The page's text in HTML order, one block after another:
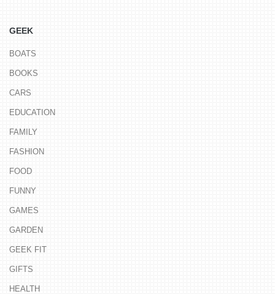
GEEK
BOATS
BOOKS
CARS
EDUCATION
FAMILY
FASHION
FOOD
FUNNY
GAMES
GARDEN
GEEK FIT
GIFTS
HEALTH